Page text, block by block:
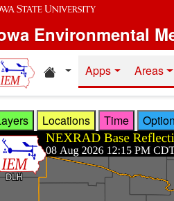
Environmental
Home resources
Apps Areas
Locations Time